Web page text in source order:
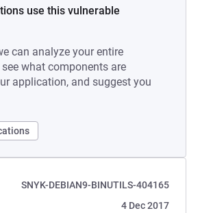
use this vulnerable
can analyze your entire
what components are
application, and suggest you
SNYK-DEBIAN9-BINUTILS-404165
4 Dec 2017